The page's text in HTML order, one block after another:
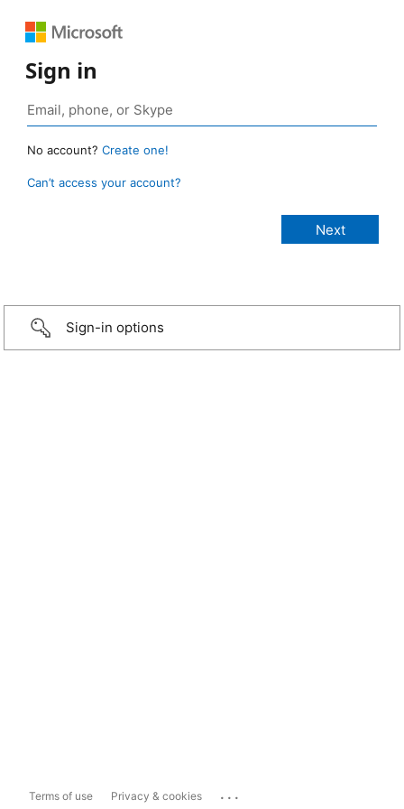
Sign in
No account? Create one!
Can’t access your account?
Sign-in options
Terms of use Privacy & cookies ...